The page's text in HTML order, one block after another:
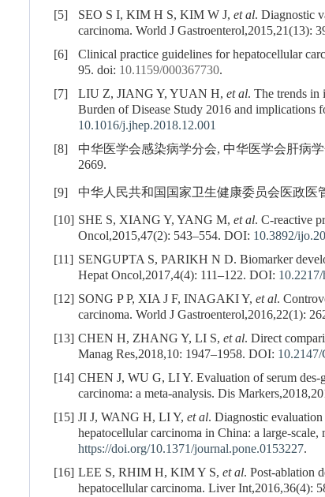
[5]
SEO S I, KIM H S, KIM W J, et al. Diagnostic
carcinoma. World J Gastroenterol,2015,21(13):
[6]
Clinical practice guidelines for hepatocellular
95. doi: 10.1159/000367730.
[7]
LIU Z, JIANG Y, YUAN H, et al. The trends in
Burden of Disease Study 2016 and implications
10.1016/j.jhep.2018.12.001
[8]
中华医学会感染病学分会, 中华医学会肝病
2669.
[9]
中华人民共和国国家卫生健康委员会医政医
[10] SHE S, XIANG Y, YANG M, et al. C-reactive
Oncol,2015,47(2): 543–554. DOI: 10.3892/
[11] SENGUPTA S, PARIKH N D. Biomarker
Hepat Oncol,2017,4(4): 111–122. DOI:
[12] SONG P P, XIA J F, INAGAKI Y, et al.
carcinoma. World J Gastroenterol,2016,22(1):
[13] CHEN H, ZHANG Y, LI S, et al. Direct
Manag Res,2018,10: 1947–1958. DOI:
[14] CHEN J, WU G, LI Y. Evaluation of serum des-
carcinoma: a meta-analysis. Dis
[15] JI J, WANG H, LI Y, et al. Diagnostic
hepatocellular carcinoma in China: a large-
https://doi.org/10.1371/journal.pone.0153227.
[16] LEE S, RHIM H, KIM Y S, et al. Post-ablation
hepatocellular carcinoma. Liver Int,2016,36(4):